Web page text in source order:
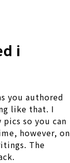
i
you authored
like that. I
so you can
however, on
The